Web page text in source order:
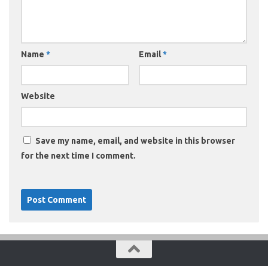
Name * Email*
Website
Save my name, email, and website in this browser
for the next time I comment.